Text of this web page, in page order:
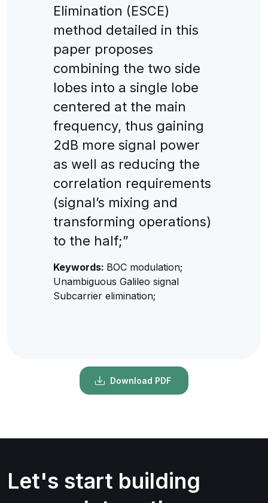
Elimination (ESCE)
method detailed in this
paper proposes
combining the two side
lobes into a single lobe
centered at the main
frequency, thus gaining
2dB more signal power
as well as reducing the
correlation requirements
(signal’s mixing and
transforming operations)
to the half;”
Keywords: BOC modulation;
Unambiguous Galileo signal
Subcarrier elimination;
Download PDF
Let's start building